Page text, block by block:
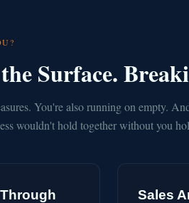
Surface.
You're also running on empty.
wouldn't hold together without you
Sales